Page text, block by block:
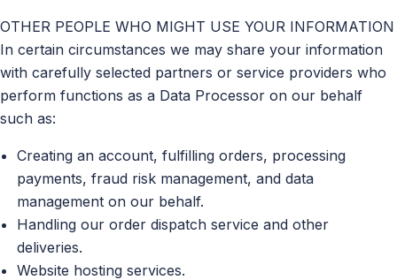
OTHER PEOPLE WHO MIGHT USE YOUR INFORMATION
In certain circumstances we may share your information
with carefully selected partners or service providers who
perform functions as a Data Processor on our behalf
such as:
Creating an account, fulfilling orders, processing
payments, fraud risk management, and data
management on our behalf.
Handling our order dispatch service and other
deliveries.
Website hosting services.